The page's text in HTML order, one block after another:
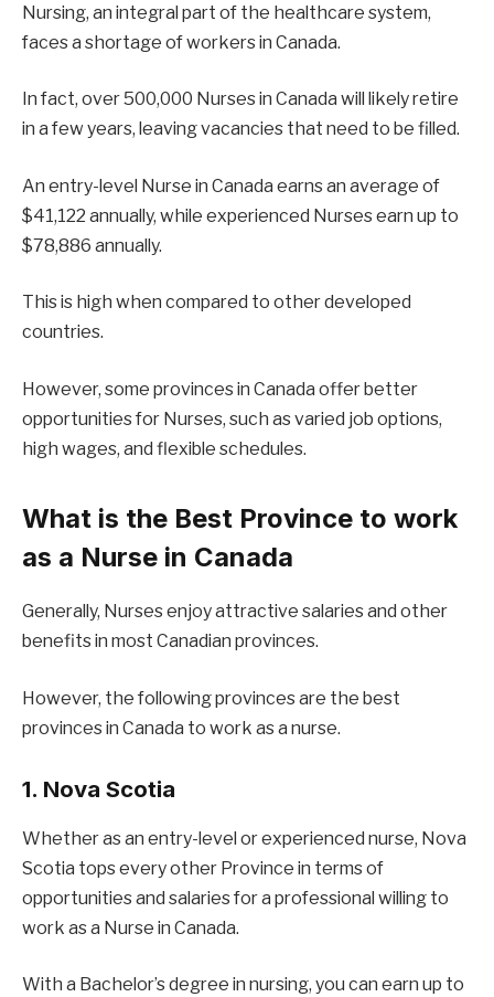
Nursing, an integral part of the healthcare system,
faces a shortage of workers in Canada.
In fact, over 500,000 Nurses in Canada will likely retire
in a few years, leaving vacancies that need to be filled.
An entry-level Nurse in Canada earns an average of
$41,122 annually, while experienced Nurses earn up to
$78,886 annually.
This is high when compared to other developed
countries.
However, some provinces in Canada offer better
opportunities for Nurses, such as varied job options,
high wages, and flexible schedules.
What is the Best Province to work
as a Nurse in Canada
Generally, Nurses enjoy attractive salaries and other
benefits in most Canadian provinces.
However, the following provinces are the best
provinces in Canada to work as a nurse.
1. Nova Scotia
Whether as an entry-level or experienced nurse, Nova
Scotia tops every other Province in terms of
opportunities and salaries for a professional willing to
work as a Nurse in Canada.
With a Bachelor’s degree in nursing, you can earn up to